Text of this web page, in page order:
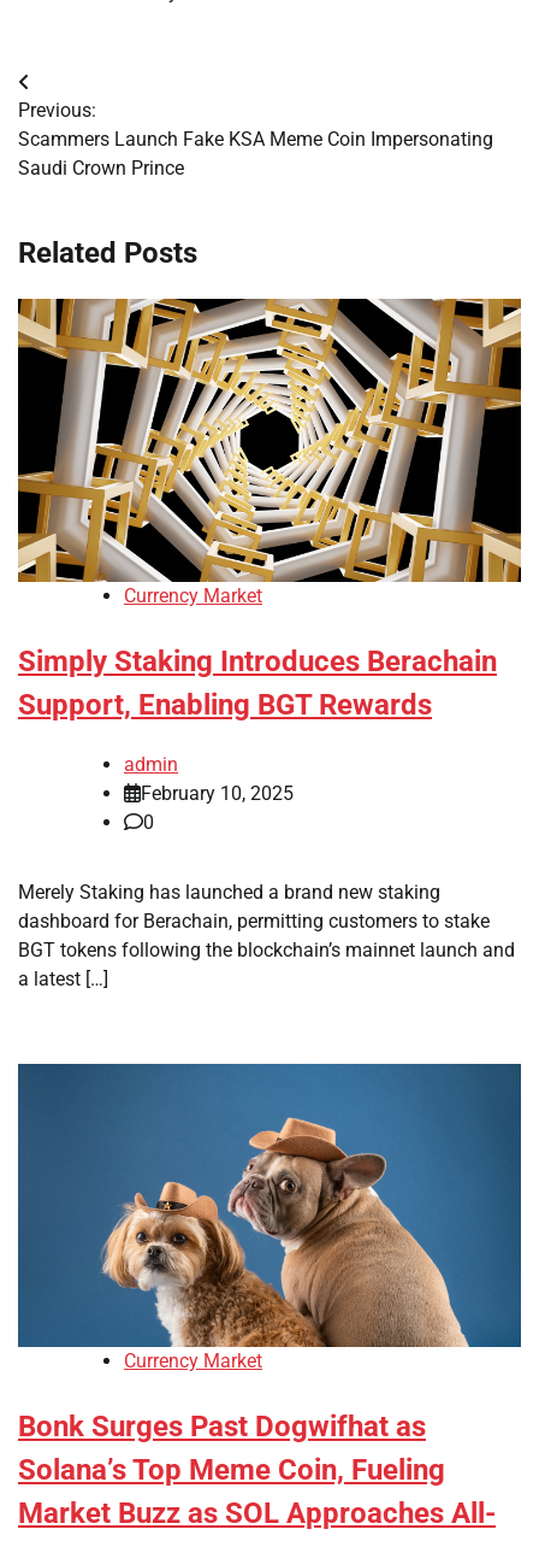
Post
navigation
Previous:
Scammers Launch Fake KSA Meme Coin Impersonating
Saudi Crown Prince
Related Posts
Currency Market
Simply Staking Introduces Berachain
Support, Enabling BGT Rewards
admin
February 10, 2025
0
Merely Staking has launched a brand new staking
dashboard for Berachain, permitting customers to stake
BGT tokens following the blockchain’s mainnet launch and
a latest […]
Currency Market
Bonk Surges Past Dogwifhat as
Solana’s Top Meme Coin, Fueling
Market Buzz as SOL Approaches All-